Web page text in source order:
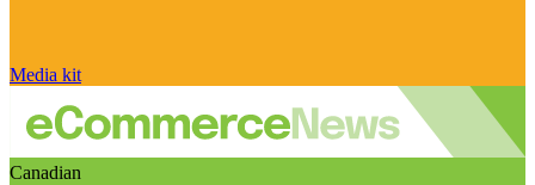
Media kit
Canadian